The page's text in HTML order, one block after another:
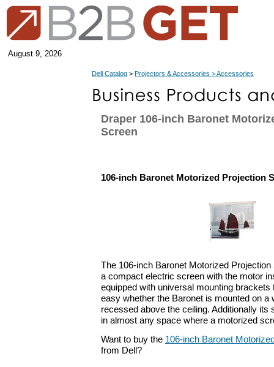
August 9, 2026
Dell Catalog > Projectors & Accessories > Accessories
Draper 106-inch Baronet
Screen
106-inch Baronet Motorized Projection
The 106-inch Baronet Motorized
a compact electric screen with the motor
equipped with universal mounting brackets
easy whether the Baronet is mounted on a
recessed above the ceiling. Additionally its
in almost any space where a motorized
Want to buy the 106-inch Baronet
from Dell?